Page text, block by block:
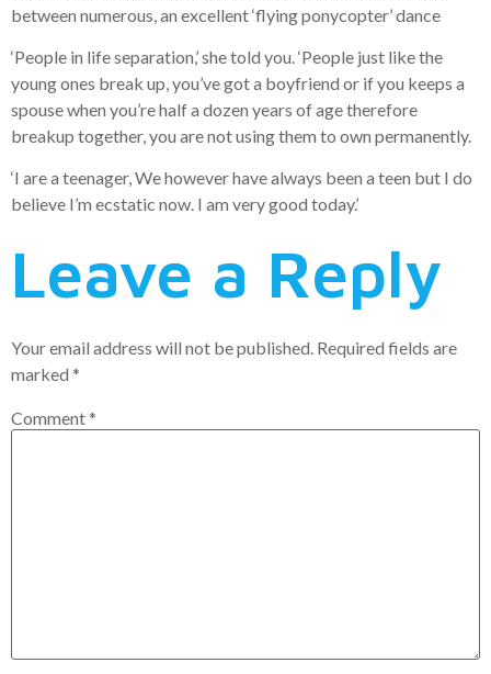
between numerous, an excellent ‘flying ponycopter’ dance
‘People in life separation,’ she told you. ‘People just like the
young ones break up, you’ve got a boyfriend or if you keeps a
spouse when you’re half a dozen years of age therefore
breakup together, you are not using them to own permanently.
‘I are a teenager, We however have always been a teen but I do
believe I’m ecstatic now. I am very good today.’
Leave a Reply
Your email address will not be published. Required fields are
marked *
Comment*